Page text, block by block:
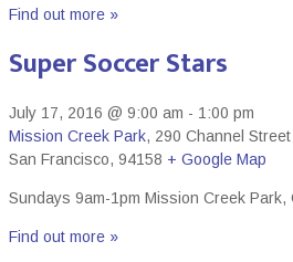
Find out more »
Super Soccer Stars
July 17, 2016 @ 9:00 am - 1:00 pm
Mission Creek Park, 290 Channel Street
San Francisco, 94158 + Google Map
Sundays 9am-1pm Mission Creek Park,
Find out more »